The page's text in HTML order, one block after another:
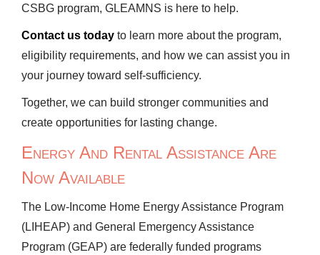
CSBG program, GLEAMNS is here to help.
Contact us today to learn more about the program,
eligibility requirements, and how we can assist you in
your journey toward self-sufficiency.
Together, we can build stronger communities and
create opportunities for lasting change.
Energy And Rental Assistance Are
Now Available
The Low-Income Home Energy Assistance Program
(LIHEAP) and General Emergency Assistance
Program (GEAP) are federally funded programs